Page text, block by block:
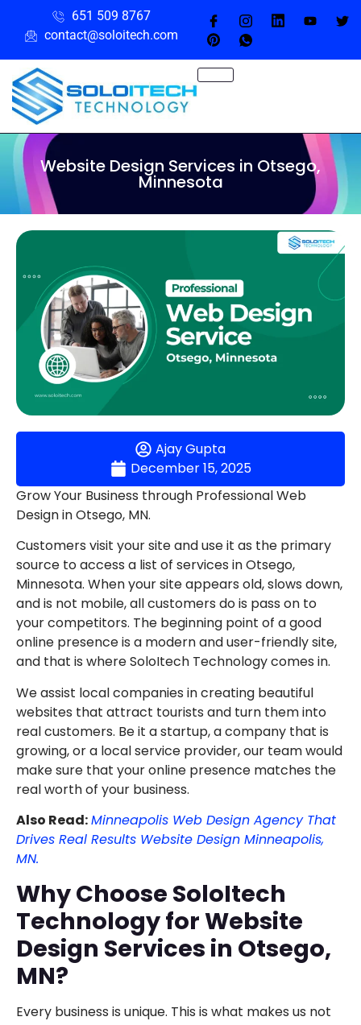
651 509 8767
contact@soloitech.com
Website Design Services in Otsego,
Minnesota
Ajay Gupta
December 15, 2025
Grow Your Business through Professional Web
Design in Otsego, MN.
Customers visit your site and use it as the primary
source to access a list of services in Otsego,
Minnesota. When your site appears old, slows down,
and is not mobile, all customers do is pass on to
your competitors. The beginning point of a good
online presence is a modern and user-friendly site,
and that is where SoloItech Technology comes in.
We assist local companies in creating beautiful
websites that attract tourists and turn them into
real customers. Be it a startup, a company that is
growing, or a local service provider, our team would
make sure that your online presence matches the
real worth of your business.
Also Read:Minneapolis Web Design Agency That
Drives Real Results Website Design Minneapolis,
MN.
Why Choose SoloItech
Technology for Website
Design Services in Otsego,
MN?
Every business is unique. This is what makes us not